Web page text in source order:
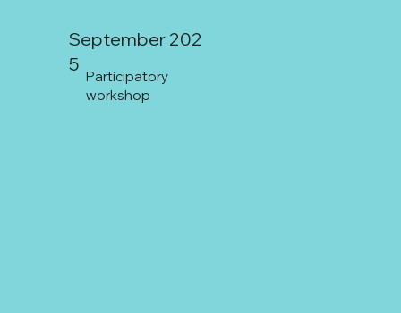
September 202
5
Participatory
workshop